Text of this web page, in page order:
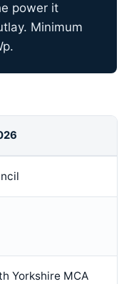
power it
Minimum
Yorkshire MCA